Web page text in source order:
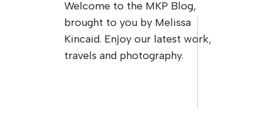
Welcome to the MKP Blog,
brought to you by Melissa
Kincaid. Enjoy our latest work,
travels and photography.